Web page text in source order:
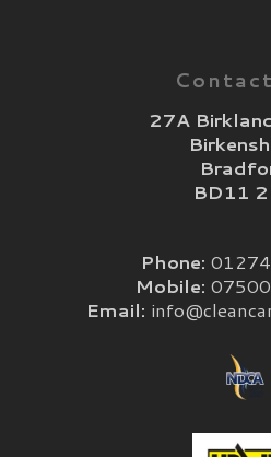
27A
BD11
Phone:
Mobile:
Email: